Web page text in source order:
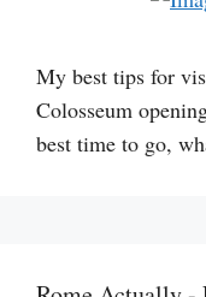
My best tips for
Colosseum
best time to go,